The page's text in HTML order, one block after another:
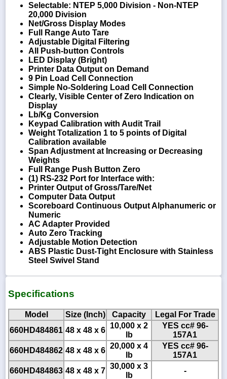
Selectable: NTEP 5,000 Division - Non-NTEP
20,000 Division
Net/Gross Display Modes
Full Range Auto Tare
Adjustable Digital Filtering
All Push-button Controls
LED Display (Bright)
Printer Data Output on Demand
9 Pin Load Cell Connection
Simple No-Soldering Load Cell Connection
Clearly, Visible Center of Zero Indication on
Display
Lb/Kg Conversion
Keypad Calibration with Audit Trail
Weight Totalization 1 to 5 points of Digital
Calibration available
Span Adjustment at Increasing or Decreasing
Weights
Full Range Push Button Zero
(1) RS-232 Port for Interface with:
Printer Output of Gross/Tare/Net
Computer Data Output
Scoreboard Continuous Output Alphanumeric or
Numeric
AC Adapter Provided
Auto Zero Tracking
Adjustable Motion Detection
ABS Plastic Dust-Tight Enclosure with Stainless
Steel Swivel Stand
Specifications
Model Size (Inch) Capacity
Legal For Trade
660HD484861 48 x 48 x 6
10,000 x 2
lb
YES cc# 96-
157A1
660HD484862 48 x 48 x 6
20,000 x 4
lb
YES cc# 96-
157A1
660HD484863 48 x 48 x 7
30,000 x 3
lb
-